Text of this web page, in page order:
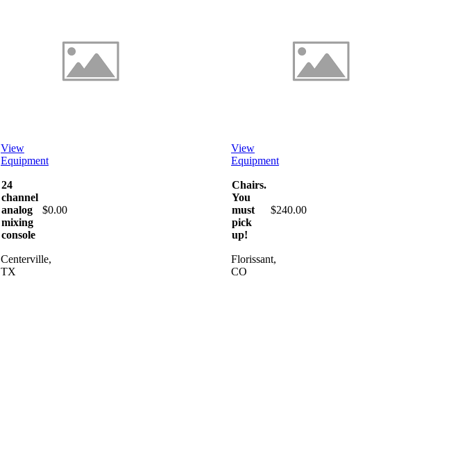
View
Equipment
24
channel
analog
mixing
console
$0.00
Centerville,
TX
View
Equipment
Chairs.
You
must
pick
up!
$240.00
Florissant,
CO